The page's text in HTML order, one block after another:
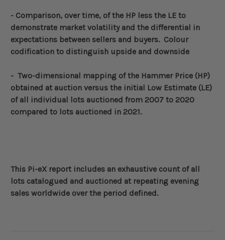
- Comparison, over time, of the HP less the LE to
demonstrate market volatility and the differential in
expectations between sellers and buyers. Colour
codification to distinguish upside and downside
- Two-dimensional mapping of the Hammer Price (HP)
obtained at auction versus the initial Low Estimate (LE)
of all individual lots auctioned from 2007 to 2020
compared to lots auctioned in 2021.
This Pi-eX report includes an exhaustive count of all
lots catalogued and auctioned at repeating evening
sales worldwide over the period defined.